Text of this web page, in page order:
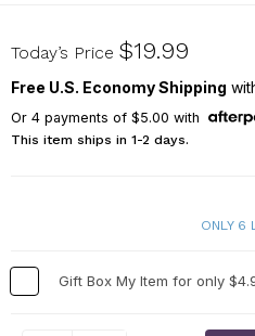
NPL000287
Today’s Price $19.99
Free U.S. Economy Shipping
Or 4payments of $5.00 with
This item ships in 1-2 days.
ONLY 6
Gift Box My Item for only